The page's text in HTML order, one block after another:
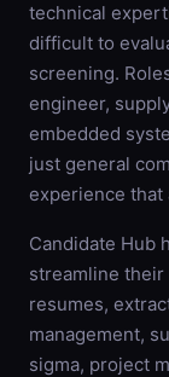
technical
difficult to
screening.
engineer,
embedded
just general
experience
Candidate Hub
streamline
resumes,
management,
sigma, project